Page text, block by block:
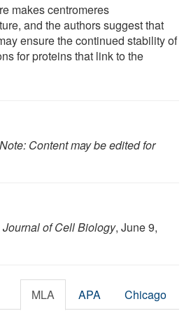
makes centromeres
and the authors suggest that
ensure the continued stability of
for proteins that link to the
Note: Content may be edited for
Journal of Cell Biology, June 9,
MLA APA Chicago